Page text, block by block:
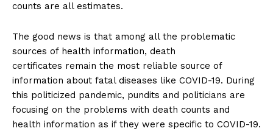
counts are all estimates.
The good news is that among all the problematic
sources of health information, death
certificates remain the most reliable source of
information about fatal diseases like COVID-19. During
this politicized pandemic, pundits and politicians are
focusing on the problems with death counts and
health information as if they were specific to COVID-19.